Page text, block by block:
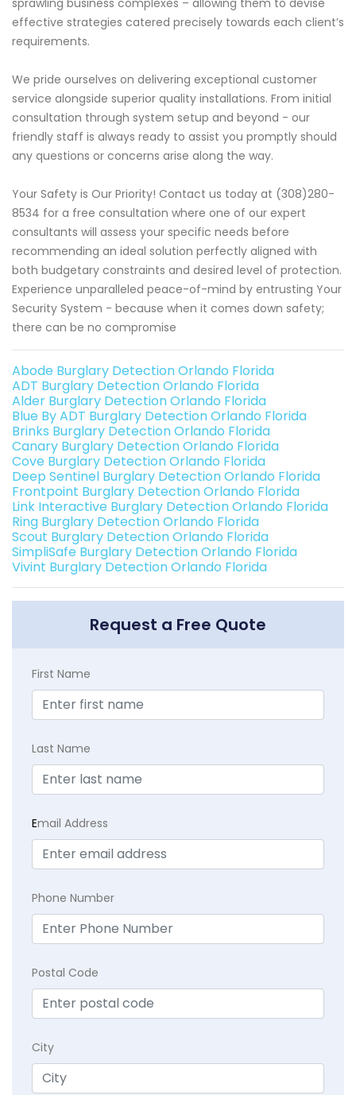
sprawling business complexes – allowing them to devise
effective strategies catered precisely towards each client’s
requirements.
We pride ourselves on delivering exceptional customer
service alongside superior quality installations. From initial
consultation through system setup and beyond - our
friendly staff is always ready to assist you promptly should
any questions or concerns arise along the way.
Your Safety is Our Priority! Contact us today at (308)280-
8534 for a free consultation where one of our expert
consultants will assess your specific needs before
recommending an ideal solution perfectly aligned with
both budgetary constraints and desired level of protection.
Experience unparalleled peace-of-mind by entrusting Your
Security System - because when it comes down safety;
there can be no compromise
Abode Burglary Detection Orlando Florida
ADT Burglary Detection Orlando Florida
Alder Burglary Detection Orlando Florida
Blue By ADT Burglary Detection Orlando Florida
Brinks Burglary Detection Orlando Florida
Canary Burglary Detection Orlando Florida
Cove Burglary Detection Orlando Florida
Deep Sentinel Burglary Detection Orlando Florida
Frontpoint Burglary Detection Orlando Florida
Link Interactive Burglary Detection Orlando Florida
Ring Burglary Detection Orlando Florida
Scout Burglary Detection Orlando Florida
SimpliSafe Burglary Detection Orlando Florida
Vivint Burglary Detection Orlando Florida
Request a Free Quote
First Name
Last Name
Email Address
Phone Number
Postal Code
City